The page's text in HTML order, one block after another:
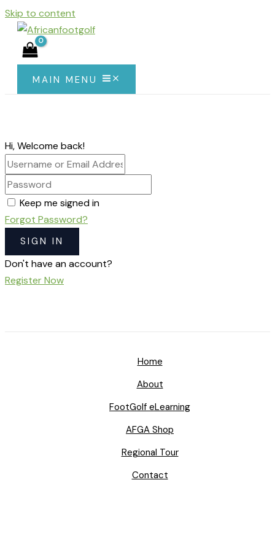
Skip to content
MAIN MENU
Hi, Welcome back!
Keep me signed in
Forgot Password?
SIGN IN
Don't have an account?
Register Now
Home
About
FootGolf eLearning
AFGA Shop
Regional Tour
Contact